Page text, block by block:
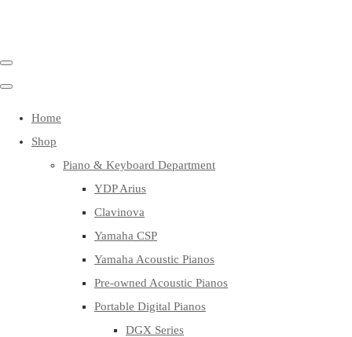
Home
Shop
Piano & Keyboard Department
YDP Arius
Clavinova
Yamaha CSP
Yamaha Acoustic Pianos
Pre-owned Acoustic Pianos
Portable Digital Pianos
DGX Series